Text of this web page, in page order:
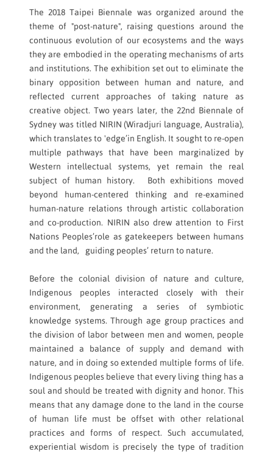
The 2018 Taipei Biennale was organized around the
theme of "post-nature", raising questions around the
continuous evolution of our ecosystems and the ways
they are embodied in the operating mechanisms of arts
and institutions. The exhibition set out to eliminate the
binary opposition between human and nature, and
reflected current approaches of taking nature as
creative object. Two years later, the 22nd Biennale of
Sydney was titled NIRIN (Wiradjuri language, Australia),
which translates to 'edge’in English. It sought to re-open
multiple pathways that have been marginalized by
Western intellectual systems, yet remain the real
subject of human history. Both exhibitions moved
beyond human-centered thinking and re-examined
human-nature relations through artistic collaboration
and co-production. NIRIN also drew attention to First
Nations Peoples’role as gatekeepers between humans
and the land, guiding peoples’ return to nature.
Before the colonial division of nature and culture,
Indigenous peoples interacted closely with their
environment, generating a series of symbiotic
knowledge systems. Through age group practices and
the division of labor between men and women, people
maintained a balance of supply and demand with
nature, and in doing so extended multiple forms of life.
Indigenous peoples believe that every living thing has a
soul and should be treated with dignity and honor. This
means that any damage done to the land in the course
of human life must be offset with other relational
practices and forms of respect. Such accumulated,
experiential wisdom is precisely the type of tradition